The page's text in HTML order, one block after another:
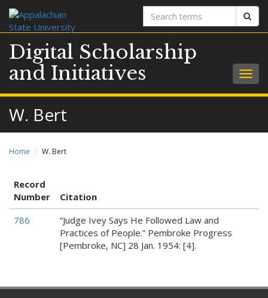
Search
terms
Digital Scholarship
and Initiatives
W. Bert
Home W. Bert
Record
Number
Citation
786
“Judge Ivey Says He Followed Law and
Practices of People.” Pembroke Progress
[Pembroke, NC] 28 Jan. 1954: [4].